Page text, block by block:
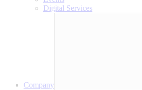
Digital Services
Company